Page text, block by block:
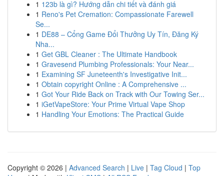
1 123b là gì? Hướng dẫn chi tiết và đánh giá
1 Reno's Pet Cremation: Compassionate Farewell
Se...
1 DE88 – Cổng Game Đổi Thưởng Uy Tín, Đăng Ký
Nha...
1 Get GBL Cleaner : The Ultimate Handbook
1 Gravesend Plumbing Professionals: Your Near...
1 Examining SF Juneteenth's Investigative Init...
1 Obtain copyright Online : A Comprehensive ...
1 Got Your Ride Back on Track with Our Towing Ser...
1 iGetVapeStore: Your Prime Virtual Vape Shop
1 Handling Your Emotions: The Practical Guide
Copyright © 2026 | Advanced Search | Live | Tag Cloud | Top